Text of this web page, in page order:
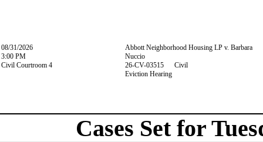
08/31/2026
3:00 PM
Civil Courtroom 4
Abbott Neighborhood Housing LP v. Barbara
Nuccio
26-CV-03515 Civil
Eviction Hearing
Cases Set for